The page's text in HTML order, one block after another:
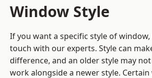
Window Style
If you want a specific style of
touch with our experts. Style can
difference, and an older style may
work alongside a newer style.